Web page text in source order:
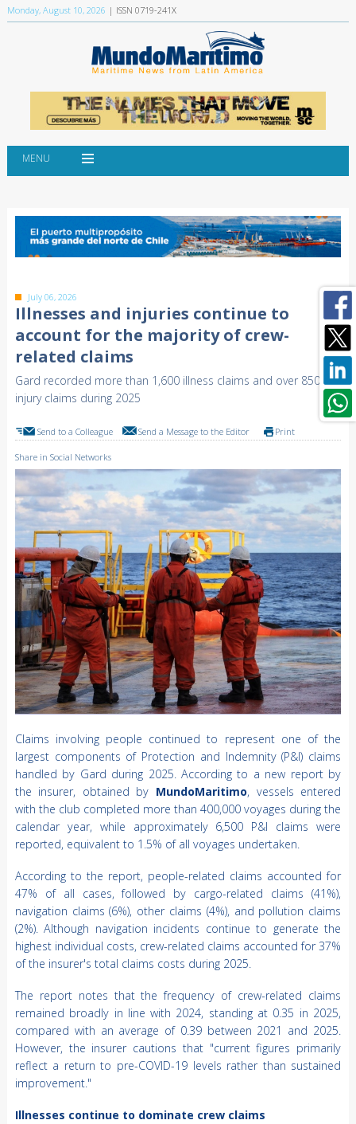
Monday, August 10, 2026 | ISSN 0719-241X
MENU
July 06, 2026
Illnesses and injuries continue to
account for the majority of crew-
related claims
Gard recorded more than 1,600 illness claims and over 850
injury claims during 2025
Send to a Colleague Send a Message to the Editor Print
Share in Social Networks
Claims involving people continued to represent one of the
largest components of Protection and Indemnity (P&I) claims
handled by Gard during 2025. According to a new report by
the insurer, obtained by MundoMaritimo, vessels entered
with the club completed more than 400,000 voyages during the
calendar year, while approximately 6,500 P&I claims were
reported, equivalent to 1.5% of all voyages undertaken.
According to the report, people-related claims accounted for
47% of all cases, followed by cargo-related claims (41%),
navigation claims (6%), other claims (4%), and pollution claims
(2%). Although navigation incidents continue to generate the
highest individual costs, crew-related claims accounted for 37%
of the insurer's total claims costs during 2025.
The report notes that the frequency of crew-related claims
remained broadly in line with 2024, standing at 0.35 in 2025,
compared with an average of 0.39 between 2021 and 2025.
However, the insurer cautions that "current figures primarily
reflect a return to pre-COVID-19 levels rather than sustained
improvement."
Illnesses continue to dominate crew claims